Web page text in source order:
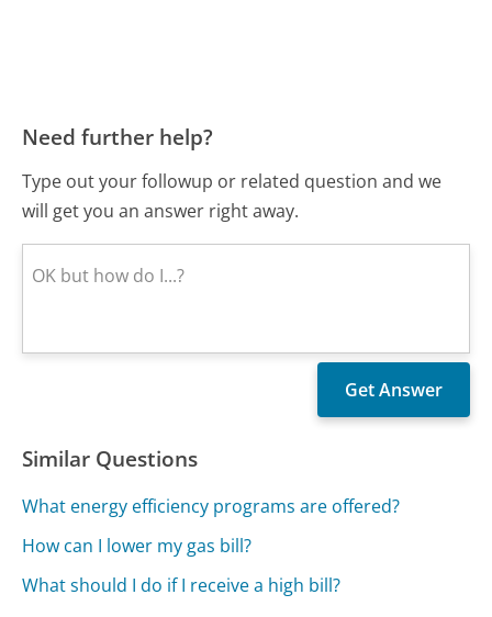
Need further help?
Type out your followup or related question and we
will get you an answer right away.
Similar Questions
What energy efficiency programs are offered?
How can I lower my gas bill?
What should I do if I receive a high bill?